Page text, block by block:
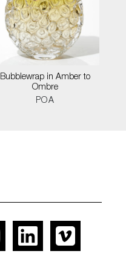
Bubblewrap in Amber to
Ombre
POA